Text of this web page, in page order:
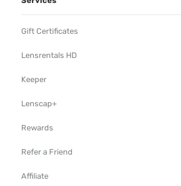
Gift Certificates
Lensrentals HD
Keeper
Lenscap+
Rewards
Refer a Friend
Affiliate